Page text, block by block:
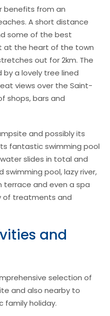
benefits from an
A short distance
some of the best
at the heart of the town
out for 2km. The
a lovely tree lined
views over the Saint-
shops, bars and
and possibly its
fantastic swimming pool
slides in total and
swimming pool, lazy river,
terrace and even a spa
of treatments and
and
selection of
and also nearby to
family holiday.